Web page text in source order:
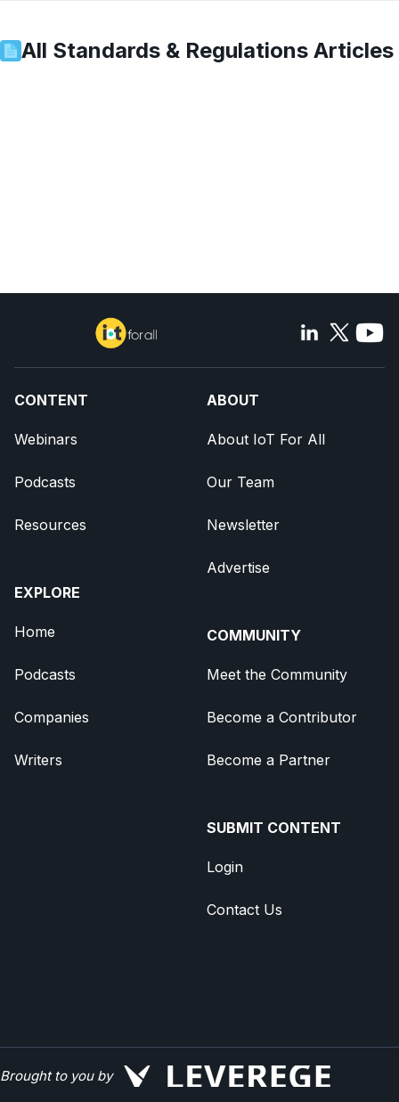
All Standards & Regulations Articles
CONTENT
Webinars
Podcasts
Resources
EXPLORE
Home
Podcasts
Companies
Writers
ABOUT
About IoT For All
Our Team
Newsletter
Advertise
COMMUNITY
Meet the Community
Become a Contributor
Become a Partner
SUBMIT CONTENT
Login
Contact Us
Brought to you by